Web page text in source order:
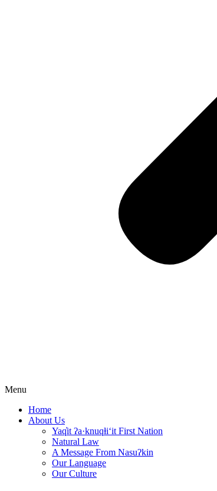
Menu
Home
About Us
Yaq̓it ʔa·knuqⱡi‘it First Nation
Natural Law
A Message From Nasuʔkin
Our Language
Our Culture